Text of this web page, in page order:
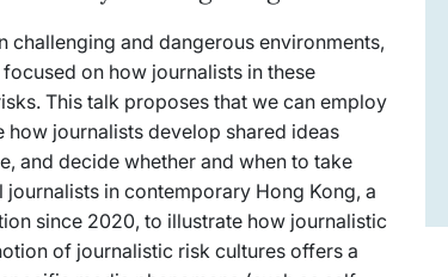
and dangerous environments,
on how journalists in these
This talk proposes that we can employ
journalists develop shared ideas
and decide whether and when to take
in contemporary Hong Kong, a
since 2020, to illustrate how journalistic
of journalistic risk cultures offers a